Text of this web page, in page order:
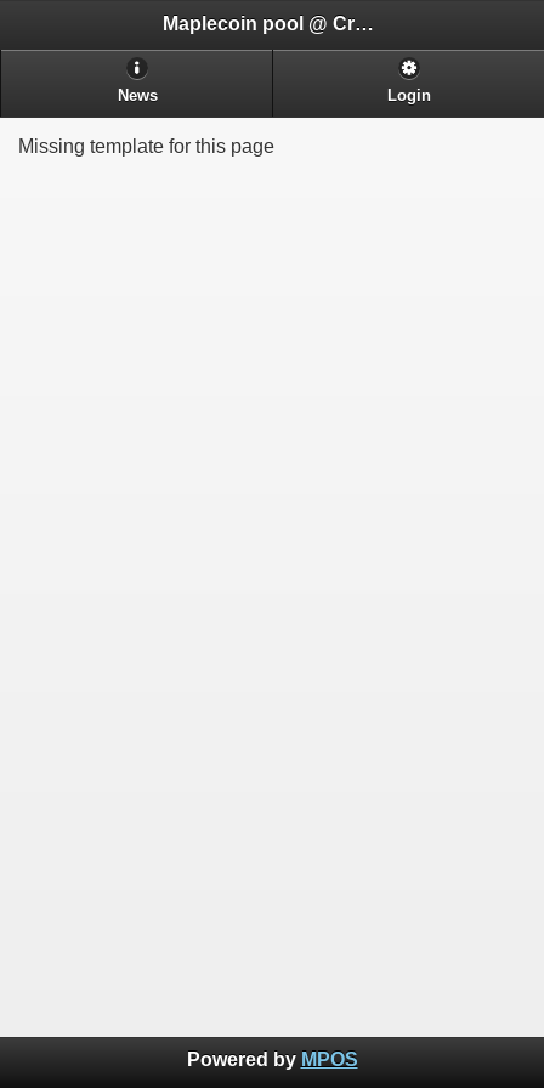
Maplecoin pool @ CryptoADHD.com
News Login
Missing template for this page
Powered by MPOS